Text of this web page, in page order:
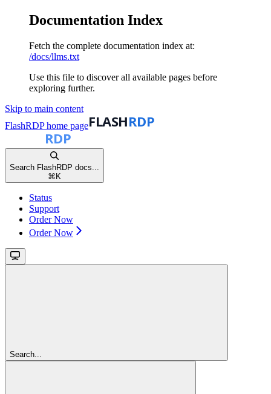
Documentation Index
Fetch the complete documentation index at:
/docs/llms.txt
Use this file to discover all available pages before
exploring further.
Skip to main content
FlashRDPhome page
Search FlashRDP docs...
⌘ K
Status
Support
Order Now
Order Now
Search...